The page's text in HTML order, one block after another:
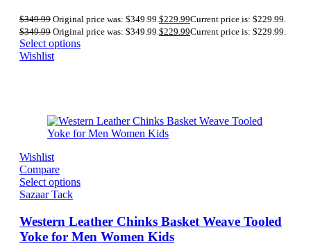
$349.99 Original price was: $349.99. $229.99Current price is: $229.99.
$349.99 Original price was: $349.99. $229.99Current price is: $229.99.
Select options
Wishlist
Wishlist
Compare
Select options
Sazaar Tack
Western Leather Chinks Basket Weave Tooled
Yoke for Men Women Kids